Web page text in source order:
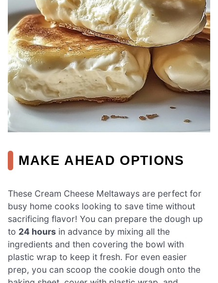
MAKE AHEAD OPTIONS
These Cream Cheese Meltaways are perfect for
busy home cooks looking to save time without
sacrificing flavor! You can prepare the dough up
to 24 hours in advance by mixing all the
ingredients and then covering the bowl with
plastic wrap to keep it fresh. For even easier
prep, you can scoop the cookie dough onto the